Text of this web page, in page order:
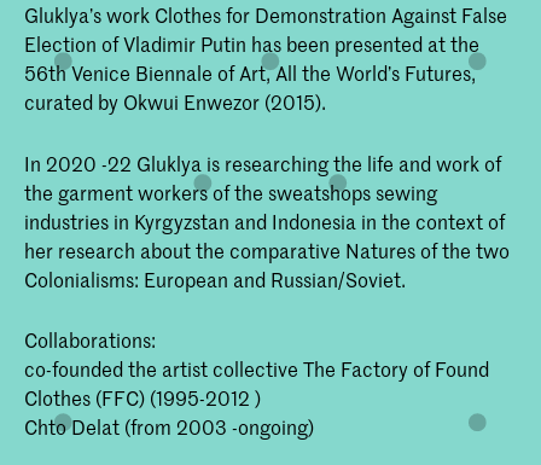
Gluklya’s work Clothes for Demonstration Against False
Election of Vladimir Putin has been presented at the
56th Venice Biennale of Art, All the World’s Futures,
curated by Okwui Enwezor (2015).
In 2020 -22 Gluklya is researching the life and work of
the garment workers of the sweatshops sewing
industries in Kyrgyzstan and Indonesia in the context of
her research about the comparative Natures of the two
Colonialisms: European and Russian/Soviet.
Collaborations:
co-founded the artist collective The Factory of Found
Clothes (FFC) (1995-2012 )
Chto Delat (from 2003 -ongoing)